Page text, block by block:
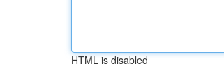
HTML is disabled